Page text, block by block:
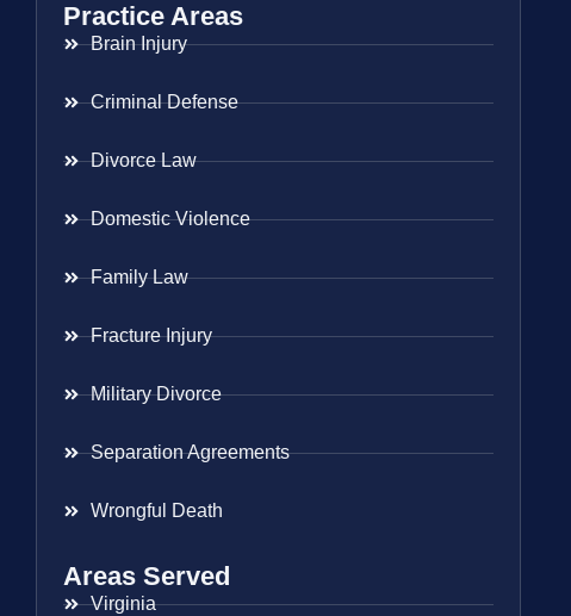
Practice Areas
Brain Injury
Criminal Defense
Divorce Law
Domestic Violence
Family Law
Fracture Injury
Military Divorce
Separation Agreements
Wrongful Death
Areas Served
Virginia